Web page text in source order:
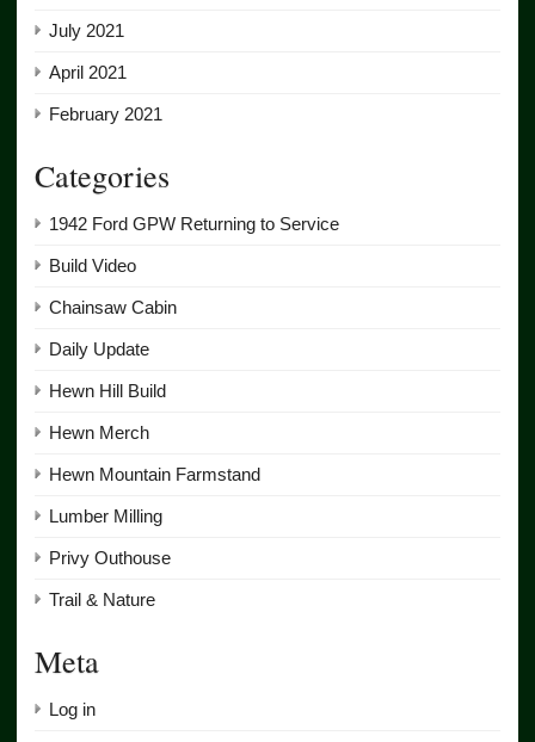
July 2021
April 2021
February 2021
Categories
1942 Ford GPW Returning to Service
Build Video
Chainsaw Cabin
Daily Update
Hewn Hill Build
Hewn Merch
Hewn Mountain Farmstand
Lumber Milling
Privy Outhouse
Trail & Nature
Meta
Log in